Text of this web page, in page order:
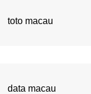
toto macau
data macau